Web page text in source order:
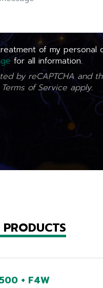
of my personal
for all information.
by reCAPTCHA and
Terms of Service apply.
+ F4W